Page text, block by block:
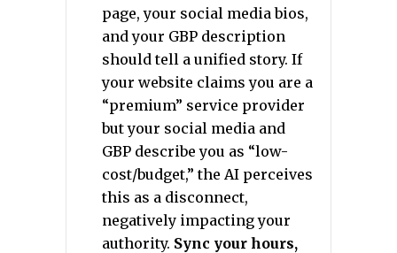
page, your social media bios,
and your GBP description
should tell a unified story. If
your website claims you are a
“premium” service provider
but your social media and
GBP describe you as “low-
cost/budget,” the AI perceives
this as a disconnect,
negatively impacting your
authority. Sync your hours,